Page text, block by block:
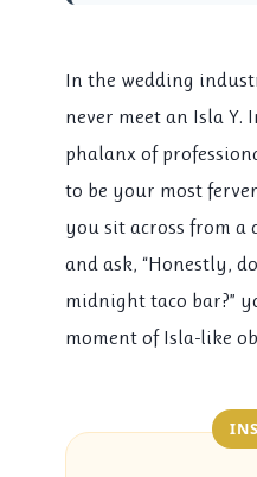
In the wedding
never meet an Isla Y.
phalanx of
to be your most
you sit across from
and ask, “Honestly,
midnight taco bar?”
moment of Isla-like